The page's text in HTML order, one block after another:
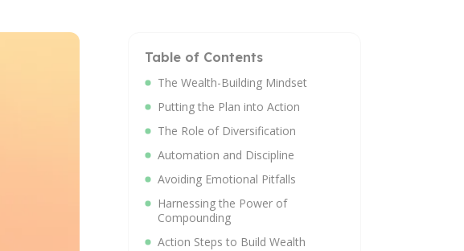
Table of Contents
The Wealth-Building Mindset
Putting the Plan into Action
The Role of Diversification
Automation and Discipline
Avoiding Emotional Pitfalls
Harnessing the Power of
Compounding
Action Steps to Build Wealth